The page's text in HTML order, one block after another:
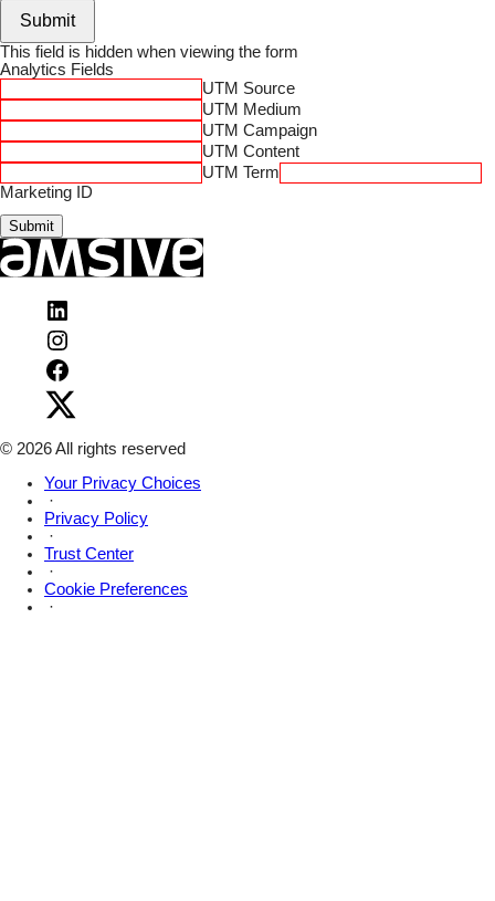
Submit
This field is hidden when viewing the form
Analytics Fields
UTM Source
UTM Medium
UTM Campaign
UTM Content
UTM Term
Marketing ID
Instagram
on
Facebook
X
© 2026 All rights reserved
Your Privacy Choices
·
Privacy Policy
·
Trust Center
·
Cookie Preferences
·